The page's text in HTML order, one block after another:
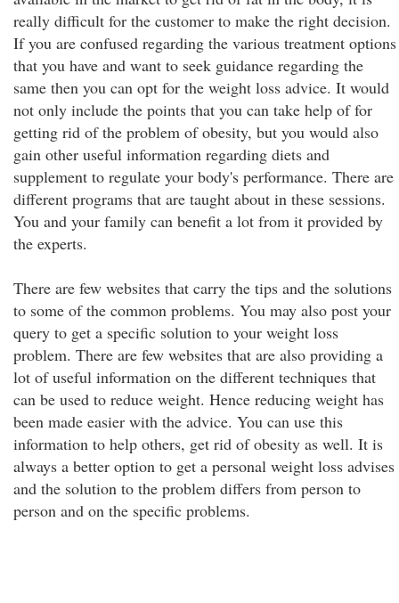
really difficult for the customer to make the right decision.
If you are confused regarding the various treatment options
that you have and want to seek guidance regarding the
same then you can opt for the weight loss advice. It would
not only include the points that you can take help of for
getting rid of the problem of obesity, but you would also
gain other useful information regarding diets and
supplement to regulate your body's performance. There are
different programs that are taught about in these sessions.
You and your family can benefit a lot from it provided by
the experts.
There are few websites that carry the tips and the solutions
to some of the common problems. You may also post your
query to get a specific solution to your weight loss
problem. There are few websites that are also providing a
lot of useful information on the different techniques that
can be used to reduce weight. Hence reducing weight has
been made easier with the advice. You can use this
information to help others, get rid of obesity as well. It is
always a better option to get a personal weight loss advises
and the solution to the problem differs from person to
person and on the specific problems.